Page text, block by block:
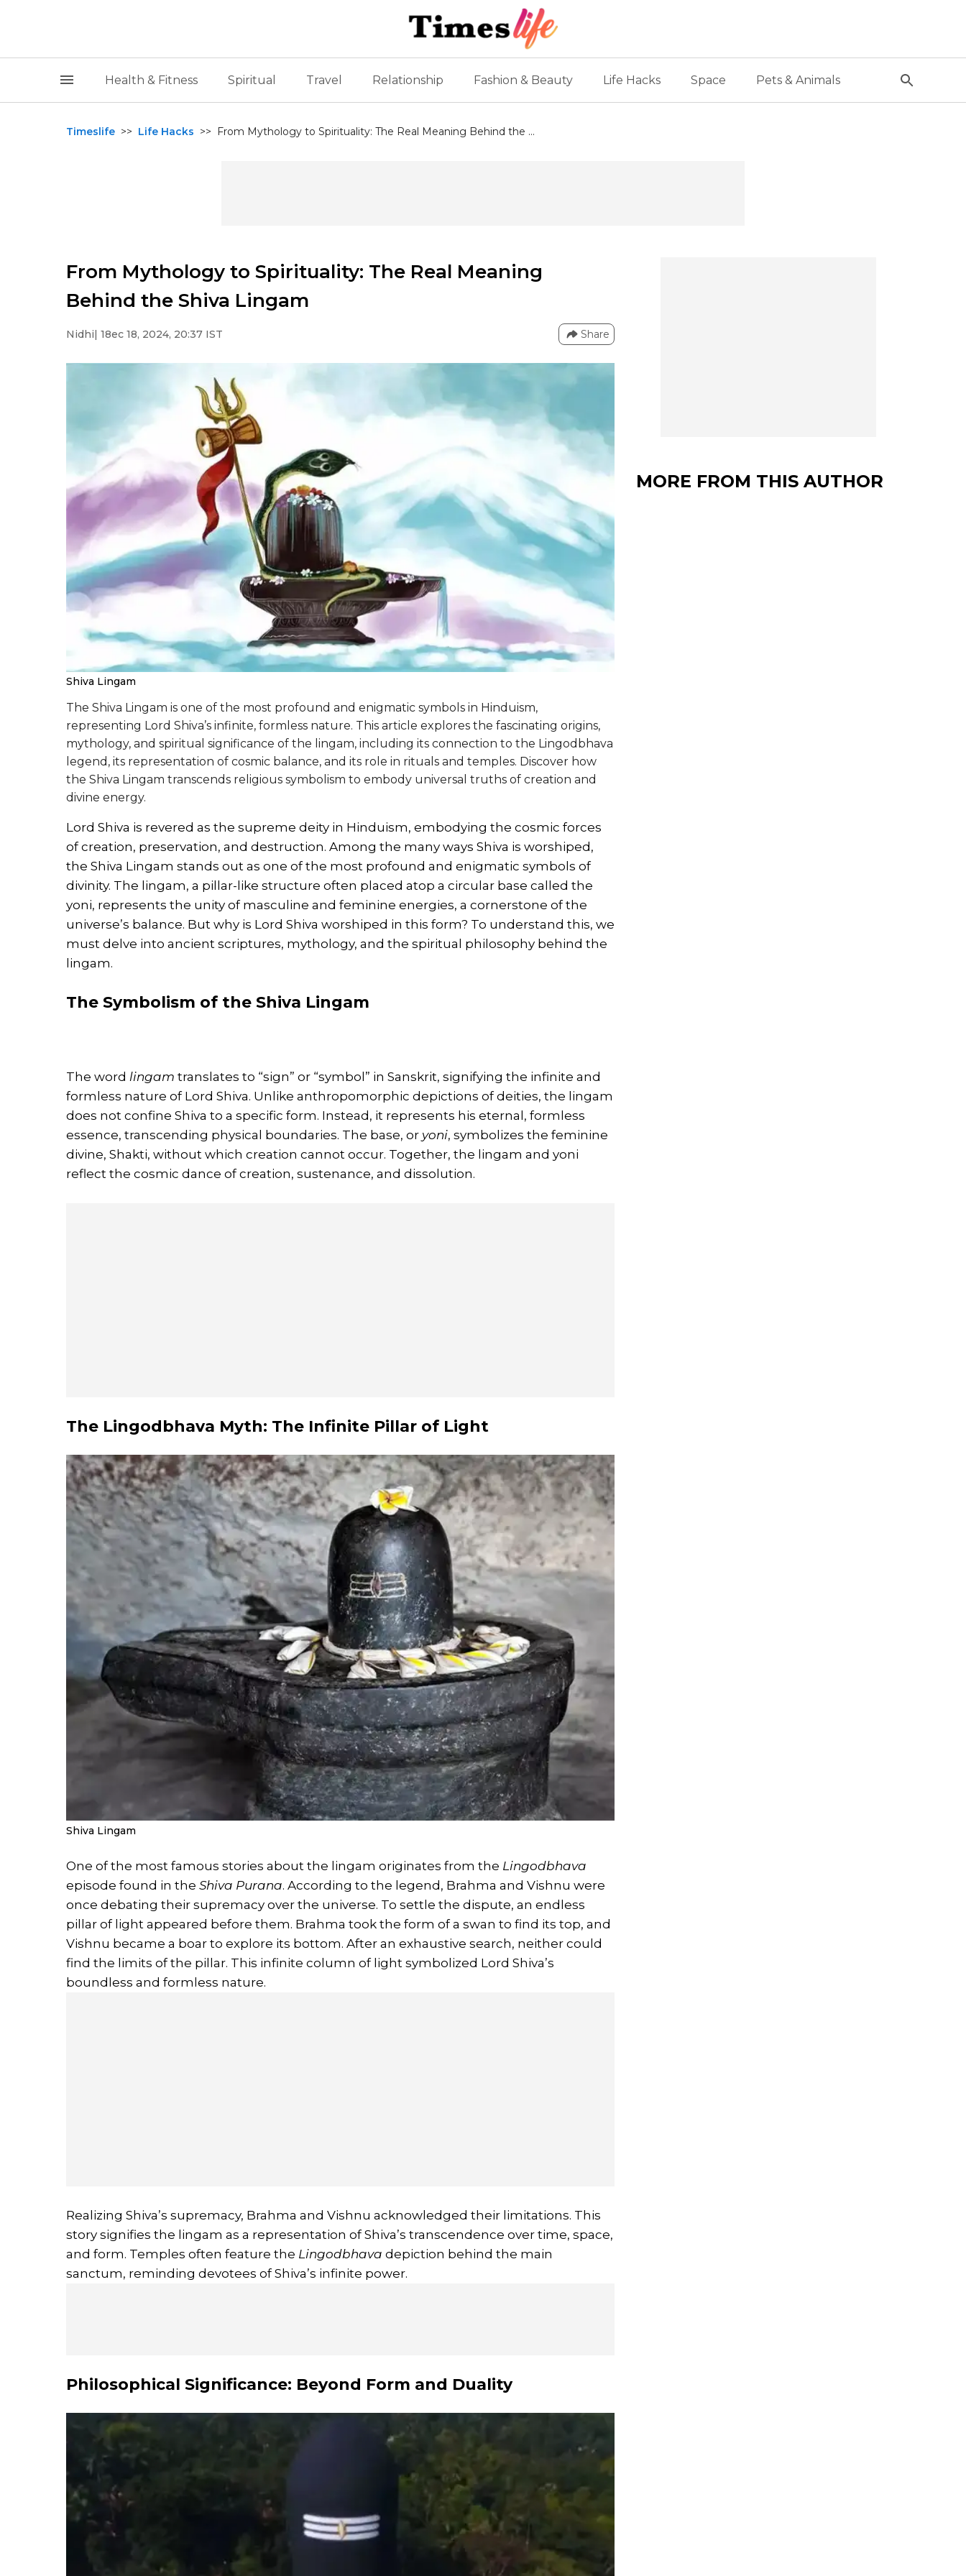
Health & Fitness Spiritual Travel Relationship Fashion & Beauty Life Hacks Space Pets & Animals
Timeslife >> Life Hacks >> From Mythology to Spirituality: The Real Meaning Behind the ...
From Mythology to Spirituality: The Real Meaning
Behind the Shiva Lingam
Nidhi| 18ec 18, 2024, 20:37 IST Share
Shiva Lingam
The Shiva Lingam is one of the most profound and enigmatic symbols in Hinduism,
representing Lord Shiva’s infinite, formless nature. This article explores the fascinating origins,
mythology, and spiritual significance of the lingam, including its connection to the Lingodbhava
legend, its representation of cosmic balance, and its role in rituals and temples. Discover how
the Shiva Lingam transcends religious symbolism to embody universal truths of creation and
divine energy.
Lord Shiva is revered as the supreme deity in Hinduism, embodying the cosmic forces
of creation, preservation, and destruction. Among the many ways Shiva is worshiped,
the Shiva Lingam stands out as one of the most profound and enigmatic symbols of
divinity. The lingam, a pillar-like structure often placed atop a circular base called the
yoni, represents the unity of masculine and feminine energies, a cornerstone of the
universe’s balance. But why is Lord Shiva worshiped in this form? To understand this, we
must delve into ancient scriptures, mythology, and the spiritual philosophy behind the
lingam.
The Symbolism of the Shiva Lingam
The word lingam translates to “sign” or “symbol” in Sanskrit, signifying the infinite and
formless nature of Lord Shiva. Unlike anthropomorphic depictions of deities, the lingam
does not confine Shiva to a specific form. Instead, it represents his eternal, formless
essence, transcending physical boundaries. The base, or yoni, symbolizes the feminine
divine, Shakti, without which creation cannot occur. Together, the lingam and yoni
reflect the cosmic dance of creation, sustenance, and dissolution.
The Lingodbhava Myth: The Infinite Pillar of Light
Shiva Lingam
One of the most famous stories about the lingam originates from the Lingodbhava
episode found in the Shiva Purana. According to the legend, Brahma and Vishnu were
once debating their supremacy over the universe. To settle the dispute, an endless
pillar of light appeared before them. Brahma took the form of a swan to find its top, and
Vishnu became a boar to explore its bottom. After an exhaustive search, neither could
find the limits of the pillar. This infinite column of light symbolized Lord Shiva’s
boundless and formless nature.
Realizing Shiva’s supremacy, Brahma and Vishnu acknowledged their limitations. This
story signifies the lingam as a representation of Shiva’s transcendence over time, space,
and form. Temples often feature the Lingodbhava depiction behind the main
sanctum, reminding devotees of Shiva’s infinite power.
Philosophical Significance: Beyond Form and Duality
MORE FROM THIS AUTHOR